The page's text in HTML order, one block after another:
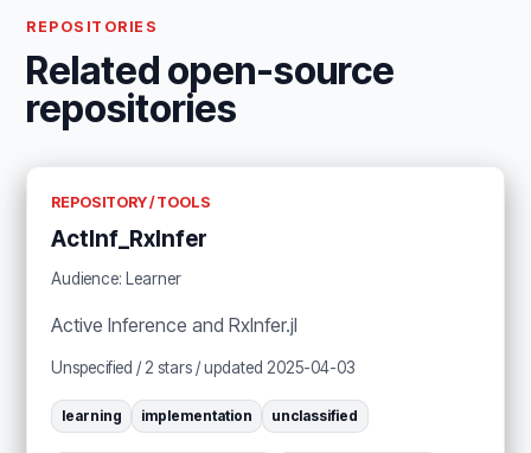
REPOSITORIES
Related open-source
repositories
REPOSITORY / TOOLS
ActInf_RxInfer
Audience: Learner
Active Inference and RxInfer.jl
Unspecified / 2 stars / updated 2025-04-03
learning implementation unclassified